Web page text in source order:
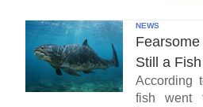
NEWS
Still a Fish
According
fish went